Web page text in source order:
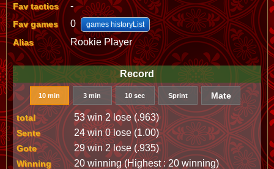
Fav tactics -
Fav games 0 games historyList
Alias Rookie Player
Record
10 min 3 min 10 sec Sprint Mate
total 53 win 2 lose (.963)
Sente 24 win 0 lose (1.00)
Gote 29 win 2 lose (.935)
Winning 20 winning (Highest : 20 winning)